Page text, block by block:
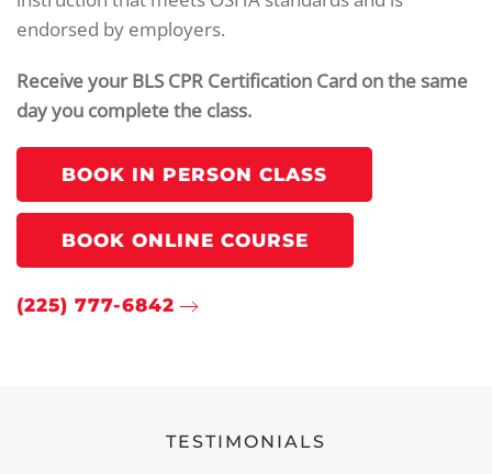
endorsed by employers.
Receive your BLS CPR Certification Card on the same
day you complete the class.
BOOK IN PERSON CLASS
BOOK ONLINE COURSE
(225) 777-6842
TESTIMONIALS